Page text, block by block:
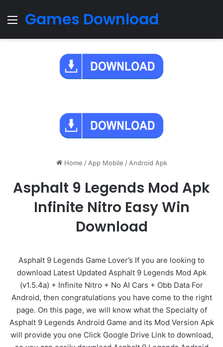
Menu
Games Download
Home / App Mobile / Android Apk
Asphalt 9 Legends Mod Apk
Infinite Nitro Easy Win
Download
Asphalt 9 Legends Game Lover’s If you are looking to
download Latest Updated Asphalt 9 Legends Mod Apk
(v1.5.4a) + Infinite Nitro + No AI Cars + Obb Data For
Android, then congratulations you have come to the right
page. On this page, we will know what the Specialty of
Asphalt 9 Legends Android Game and its Mod Version Apk
will provide you one Click Google Drive Link to download,